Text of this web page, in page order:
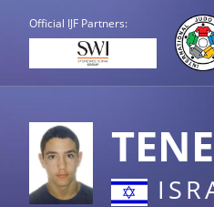
Official IJF Partners: